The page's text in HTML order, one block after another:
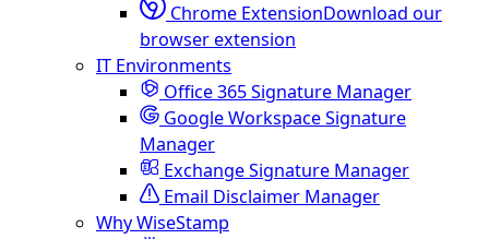
Chrome ExtensionDownload our
browser extension
IT Environments
Office 365 Signature Manager
Google Workspace Signature
Manager
Exchange Signature Manager
Email Disclaimer Manager
Why WiseStamp